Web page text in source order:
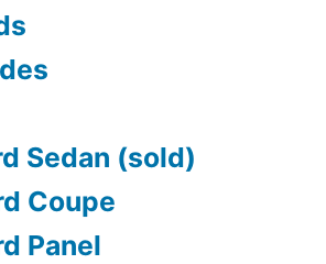
Sedan (sold)
Coupe
Panel